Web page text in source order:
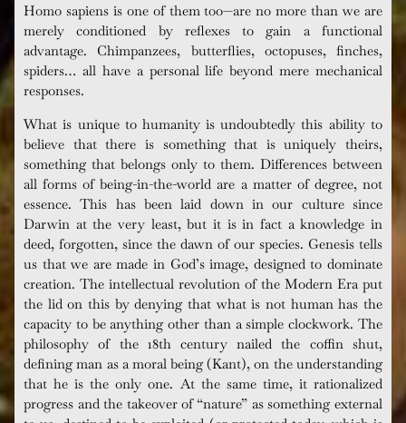
Homo sapiens is one of them too—are no more than we are
merely conditioned by reflexes to gain a functional
advantage. Chimpanzees, butterflies, octopuses, finches,
spiders… all have a personal life beyond mere mechanical
responses.
What is unique to humanity is undoubtedly this ability to
believe that there is something that is uniquely theirs,
something that belongs only to them. Differences between
all forms of being-in-the-world are a matter of degree, not
essence. This has been laid down in our culture since
Darwin at the very least, but it is in fact a knowledge in
deed, forgotten, since the dawn of our species. Genesis tells
us that we are made in God’s image, designed to dominate
creation. The intellectual revolution of the Modern Era put
the lid on this by denying that what is not human has the
capacity to be anything other than a simple clockwork. The
philosophy of the 18th century nailed the coffin shut,
defining man as a moral being (Kant), on the understanding
that he is the only one. At the same time, it rationalized
progress and the takeover of “nature” as something external